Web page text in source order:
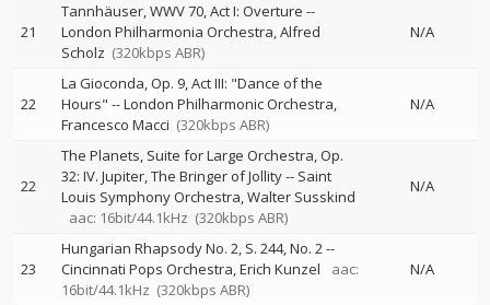
21
Tannhäuser, WWV 70, Act I: Overture --
London Philharmonia Orchestra Alfred
Scholz (320kbps ABR)
N/A
22
La Gioconda, Op. 9, Act III: "Dance of the
Hours" --London Philharmonic Orchestra
Francesco Macci (320kbps ABR)
N/A
22
The Planets, Suite for Large Orchestra, Op.
32: IV. Jupiter, The Bringer of Jollity-- Saint
Louis Symphony Orchestra Walter Susskind
aac: 16bit/44.1kHz (320kbps ABR)
N/A
23
Hungarian Rhapsody No. 2, S. 244, No. 2--
Cincinnati Pops Orchestra Erich Kunzel
aac:
16bit/44.1kHz (320kbps ABR)
N/A